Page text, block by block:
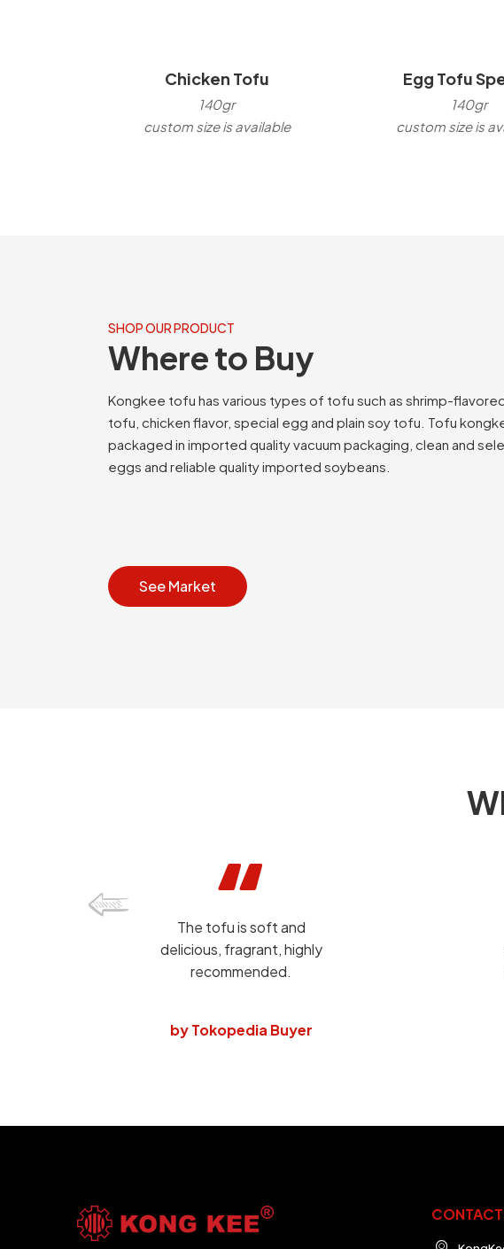
Chicken Tofu
140gr
custom size is available
Egg Tofu
140gr
custom size is
SHOP OUR PRODUCT
Where to Buy
Kongkee tofu has various types of tofu such as shrimp-
tofu, chicken flavor, special egg and plain soy tofu. Tofu
packaged in imported quality vacuum packaging, clean and
eggs and reliable quality imported soybeans.
See Market
The tofu is soft and
delicious, fragrant, highly
recommended.
by Tokopedia Buyer